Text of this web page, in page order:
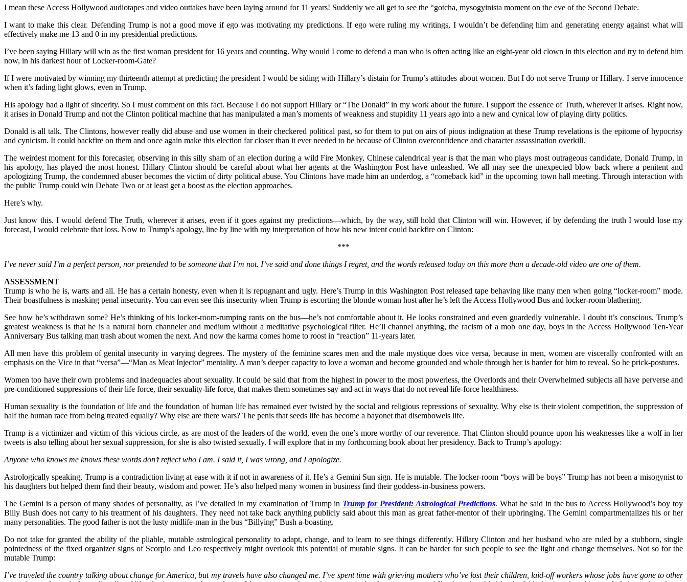
I mean these Access Hollywood audiotapes and video outtakes have been laying around for 11 years! Suddenly we all get to see the “gotcha, mysogyinista moment on the eve of the Second Debate.
I want to make this clear. Defending Trump is not a good move if ego was motivating my predictions. If ego were ruling my writings, I wouldn’t be defending him and generating energy against what will
effectively make me 13 and 0 in my presidential predictions.
I’ve been saying Hillary will win as the first woman president for 16 years and counting. Why would I come to defend a man who is often acting like an eight-year old clown in this election and try to defend him
now, in his darkest hour of Locker-room-Gate?
If I were motivated by winning my thirteenth attempt at predicting the president I would be siding with Hillary’s distain for Trump’s attitudes about women. But I do not serve Trump or Hillary. I serve innocence
when it’s fading light glows, even in Trump.
His apology had a light of sincerity. So I must comment on this fact. Because I do not support Hillary or “The Donald” in my work about the future. I support the essence of Truth, wherever it arises. Right now,
it arises in Donald Trump and not the Clinton political machine that has manipulated a man’s moments of weakness and stupidity 11 years ago into a new and cynical low of playing dirty politics.
Donald is all talk. The Clintons, however really did abuse and use women in their checkered political past, so for them to put on airs of pious indignation at these Trump revelations is the epitome of hypocrisy
and cynicism. It could backfire on them and once again make this election far closer than it ever needed to be because of Clinton overconfidence and character assassination overkill.
The weirdest moment for this forecaster, observing in this silly sham of an election during a wild Fire Monkey, Chinese calendrical year is that the man who plays most outrageous candidate, Donald Trump, in
his apology, has played the most honest. Hillary Clinton should be careful about what her agents at the Washington Post have unleashed. We all may see the unexpected blow back where a penitent and
apologizing Trump, the condemned abuser becomes the victim of dirty political abuse. You Clintons have made him an underdog, a “comeback kid” in the upcoming town hall meeting. Through interaction with
the public Trump could win Debate Two or at least get a boost as the election approaches.
Here’s why.
Just know this. I would defend The Truth, wherever it arises, even if it goes against my predictions—which, by the way, still hold that Clinton will win. However, if by defending the truth I would lose my
forecast, I would celebrate that loss. Now to Trump’s apology, line by line with my interpretation of how his new intent could backfire on Clinton:
***
I’ve never said I’m a perfect person, nor pretended to be someone that I’m not. I’ve said and done things I regret, and the words released today on this more than a decade-old video are one of them.
ASSESSMENT
Trump is who he is, warts and all. He has a certain honesty, even when it is repugnant and ugly. Here’s Trump in this Washington Post released tape behaving like many men when going “locker-room” mode.
Their boastfulness is masking penal insecurity. You can even see this insecurity when Trump is escorting the blonde woman host after he’s left the Access Hollywood Bus and locker-room blathering.
See how he’s withdrawn some? He’s thinking of his locker-room-rumping rants on the bus—he’s not comfortable about it. He looks constrained and even guardedly vulnerable. I doubt it’s conscious. Trump’s
greatest weakness is that he is a natural born channeler and medium without a meditative psychological filter. He’ll channel anything, the racism of a mob one day, boys in the Access Hollywood Ten-Year
Anniversary Bus talking man trash about women the next. And now the karma comes home to roost in “reaction” 11-years later.
All men have this problem of genital insecurity in varying degrees. The mystery of the feminine scares men and the male mystique does vice versa, because in men, women are viscerally confronted with an
emphasis on the Vice in that “versa”—“Man as Meat Injector” mentality. A man’s deeper capacity to love a woman and become grounded and whole through her is harder for him to reveal. So he prick-postures.
Women too have their own problems and inadequacies about sexuality. It could be said that from the highest in power to the most powerless, the Overlords and their Overwhelmed subjects all have perverse and
pre-conditioned suppressions of their life force, their sexuality-life force, that makes them sometimes say and act in ways that do not reveal life-force healthiness.
Human sexuality is the foundation of life and the foundation of human life has remained ever twisted by the social and religious repressions of sexuality. Why else is their violent competition, the suppression of
half the human race from being treated equally? Why else are there wars? The penis that seeds life has become a bayonet that disembowels life.
Trump is a victimizer and victim of this vicious circle, as are most of the leaders of the world, even the one’s more worthy of our reverence. That Clinton should pounce upon his weaknesses like a wolf in her
tweets is also telling about her sexual suppression, for she is also twisted sexually. I will explore that in my forthcoming book about her presidency. Back to Trump’s apology:
Anyone who knows me knows these words don’t reflect who I am. I said it, I was wrong, and I apologize.
Astrologically speaking, Trump is a contradiction living at ease with it if not in awareness of it. He’s a Gemini Sun sign. He is mutable. The locker-room “boys will be boys” Trump has not been a misogynist to
his daughters but helped them find their beauty, wisdom and power. He’s also helped many women in business find their goddess-in-business powers.
The Gemini is a person of many shades of personality, as I’ve detailed in my examination of Trump in Trump for President: Astrological Predictions. What he said in the bus to Access Hollywood’s boy toy
Billy Bush does not carry to his treatment of his daughters. They need not take back anything publicly said about this man as great father-mentor of their upbringing. The Gemini compartmentalizes his or her
many personalities. The good father is not the lusty midlife-man in the bus “Billying” Bush a-boasting.
Do not take for granted the ability of the pliable, mutable astrological personality to adapt, change, and to learn to see things differently. Hillary Clinton and her husband who are ruled by a stubborn, single
pointedness of the fixed organizer signs of Scorpio and Leo respectively might overlook this potential of mutable signs. It can be harder for such people to see the light and change themselves. Not so for the
mutable Trump:
I’ve traveled the country talking about change for America, but my travels have also changed me. I’ve spent time with grieving mothers who’ve lost their children, laid-off workers whose jobs have gone to other